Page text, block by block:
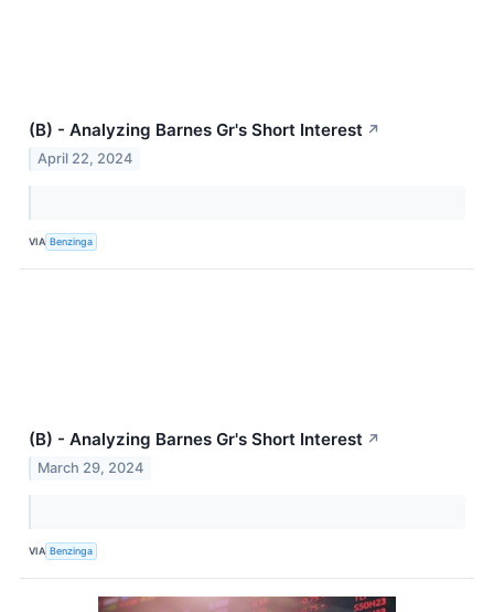
(B) - Analyzing Barnes Gr's Short Interest ↗
April 22, 2024
VIA Benzinga
(B) - Analyzing Barnes Gr's Short Interest ↗
March 29, 2024
VIA Benzinga